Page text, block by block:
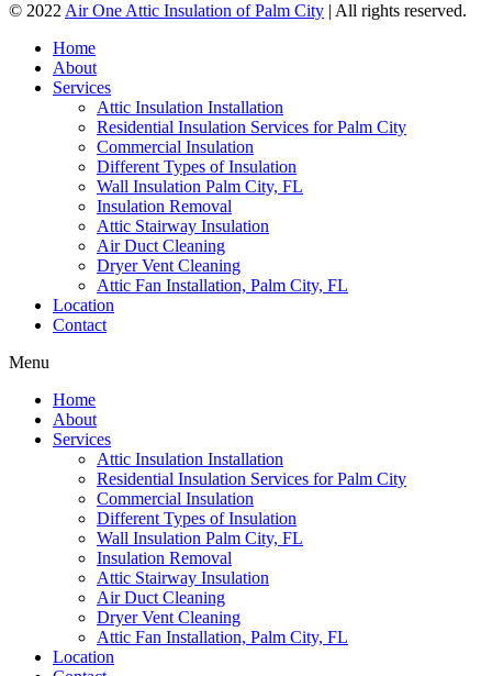
© 2022 Air One Attic Insulation of Palm City | All rights reserved.
Home
About
Services
Attic Insulation Installation
Residential Insulation Services for Palm City
Commercial Insulation
Different Types of Insulation
Wall Insulation Palm City, FL
Insulation Removal
Attic Stairway Insulation
Air Duct Cleaning
Dryer Vent Cleaning
Attic Fan Installation, Palm City, FL
Location
Contact
Menu
Home
About
Services
Attic Insulation Installation
Residential Insulation Services for Palm City
Commercial Insulation
Different Types of Insulation
Wall Insulation Palm City, FL
Insulation Removal
Attic Stairway Insulation
Air Duct Cleaning
Dryer Vent Cleaning
Attic Fan Installation, Palm City, FL
Location